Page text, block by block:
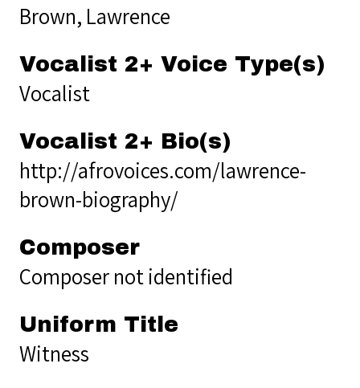
Brown, Lawrence
Vocalist 2+ Voice Type(s)
Vocalist
Vocalist 2+ Bio(s)
http://afrovoices.com/lawrence-
brown-biography/
Composer
Composer not identified
Uniform Title
Witness